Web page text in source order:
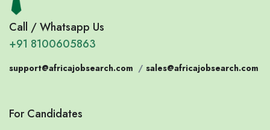
Call / Whatsapp Us
+91 8100605863
support@africajobsearch.com / sales@africajobsearch.com
For Candidates